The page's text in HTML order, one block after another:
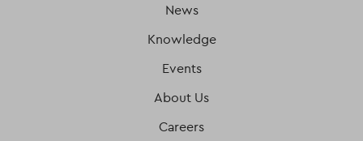
News
Knowledge
Events
About Us
Careers